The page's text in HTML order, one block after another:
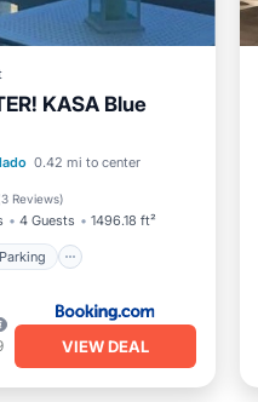
KASA Blue
0.42 mi to center
3 Reviews)
4 Guests 1496.18 ft²
Parking
Parking
Pool
VIEW DEAL